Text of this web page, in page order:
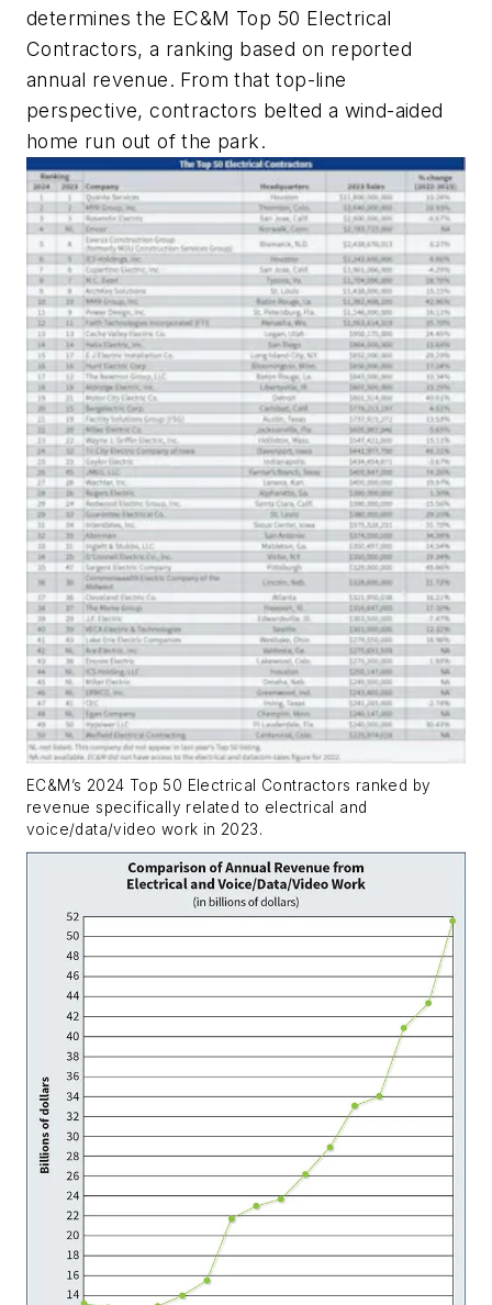
determines the EC&M Top 50 Electrical
Contractors, a ranking based on reported
annual revenue. From that top-line
perspective, contractors belted a wind-aided
home run out of the park.
EC&M’s 2024 Top 50 Electrical Contractors ranked by
revenue specifically related to electrical and
voice/data/video work in 2023.